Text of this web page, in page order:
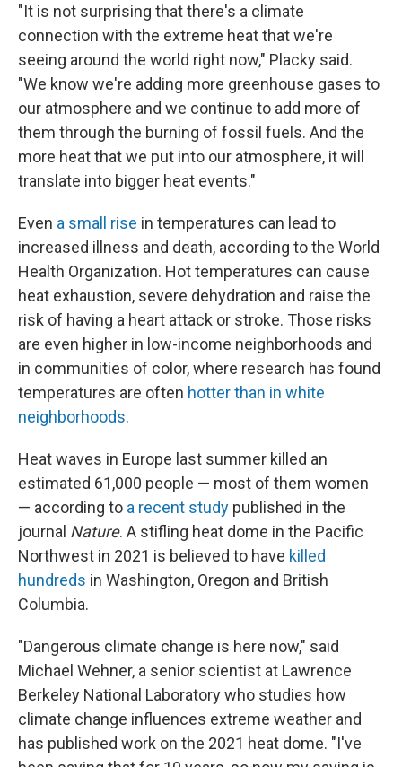
"It is not surprising that there's a climate
connection with the extreme heat that we're
seeing around the world right now," Placky said.
"We know we're adding more greenhouse gases to
our atmosphere and we continue to add more of
them through the burning of fossil fuels. And the
more heat that we put into our atmosphere, it will
translate into bigger heat events."
Even a small rise in temperatures can lead to
increased illness and death, according to the World
Health Organization. Hot temperatures can cause
heat exhaustion, severe dehydration and raise the
risk of having a heart attack or stroke. Those risks
are even higher in low-income neighborhoods and
in communities of color, where research has found
temperatures are often hotter than in white
neighborhoods.
Heat waves in Europe last summer killed an
estimated 61,000 people — most of them women
— according to a recent study published in the
journal Nature. A stifling heat dome in the Pacific
Northwest in 2021 is believed to have killed
hundreds in Washington, Oregon and British
Columbia.
"Dangerous climate change is here now," said
Michael Wehner, a senior scientist at Lawrence
Berkeley National Laboratory who studies how
climate change influences extreme weather and
has published work on the 2021 heat dome. "I've